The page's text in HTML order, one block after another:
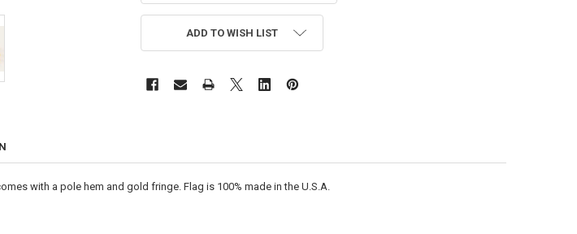
ADD TO WISH LIST
with a pole hem and gold fringe. Flag is 100% made in the U.S.A.